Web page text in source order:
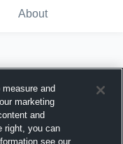
About
and
marketing
and
right, you can
see our